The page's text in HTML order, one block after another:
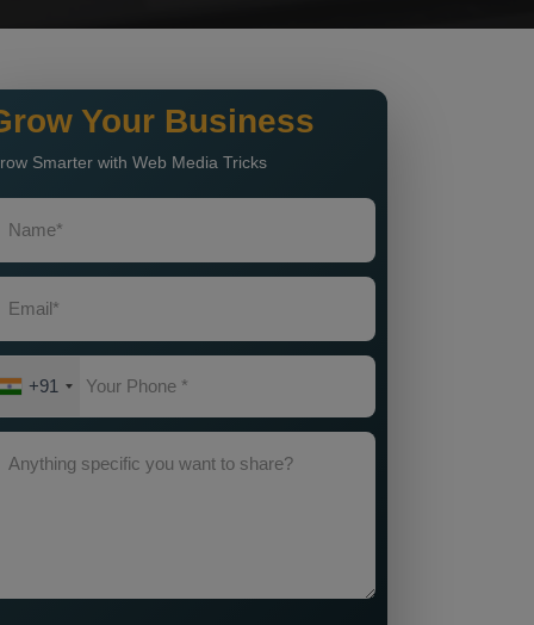
Your Business
Smarter with Web Media Tricks
+91